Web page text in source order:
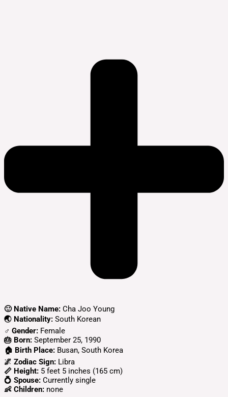
🙂 Native Name: Cha Joo Young
🌏 Nationality: South Korean
♂️ Gender: Female
🎂 Born: September 25, 1990
🏠 Birth Place: Busan, South Korea
🌌 Zodiac Sign: Libra
📏 Height: 5 feet 5 inches (165 cm)
💍 Spouse: Currently single
👶 Children: none